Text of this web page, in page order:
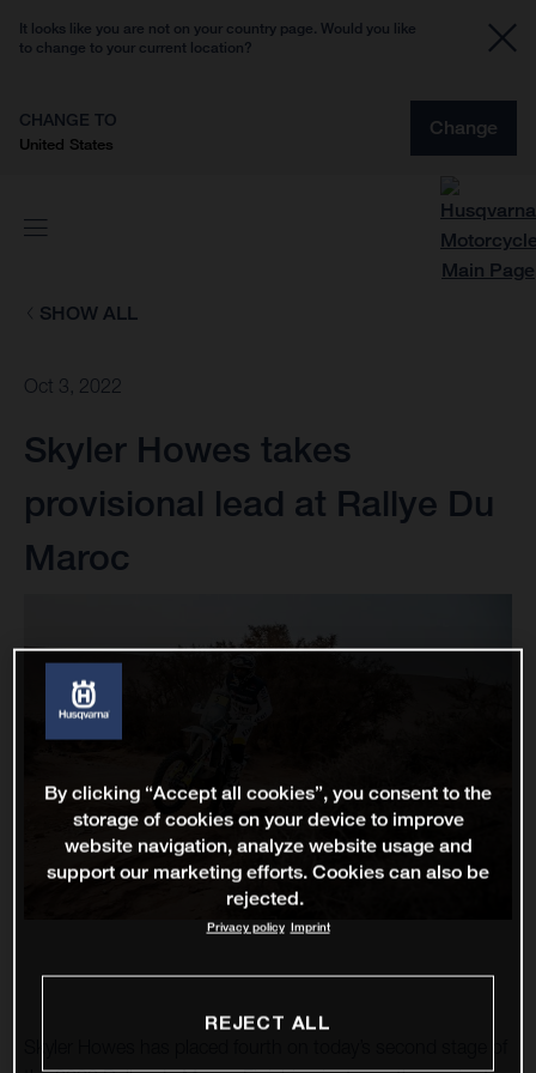
It looks like you are not on your country page. Would you like
to change to your current location?
CHANGE TO
United States
Change
SHOW ALL
Oct 3, 2022
Skyler Howes takes
provisional lead at Rallye Du
Maroc
By clicking “Accept all cookies”, you consent to the
storage of cookies on your device to improve
website navigation, analyze website usage and
support our marketing efforts. Cookies can also be
rejected.
Privacy policy Imprint
REJECT ALL